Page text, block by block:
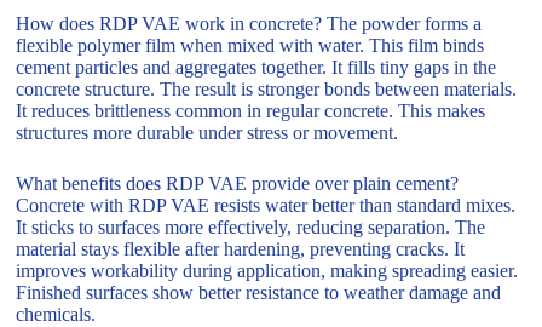
How does RDP VAE work in concrete? The powder forms a
flexible polymer film when mixed with water. This film binds
cement particles and aggregates together. It fills tiny gaps in the
concrete structure. The result is stronger bonds between materials.
It reduces brittleness common in regular concrete. This makes
structures more durable under stress or movement.
What benefits does RDP VAE provide over plain cement?
Concrete with RDP VAE resists water better than standard mixes.
It sticks to surfaces more effectively, reducing separation. The
material stays flexible after hardening, preventing cracks. It
improves workability during application, making spreading easier.
Finished surfaces show better resistance to weather damage and
chemicals.